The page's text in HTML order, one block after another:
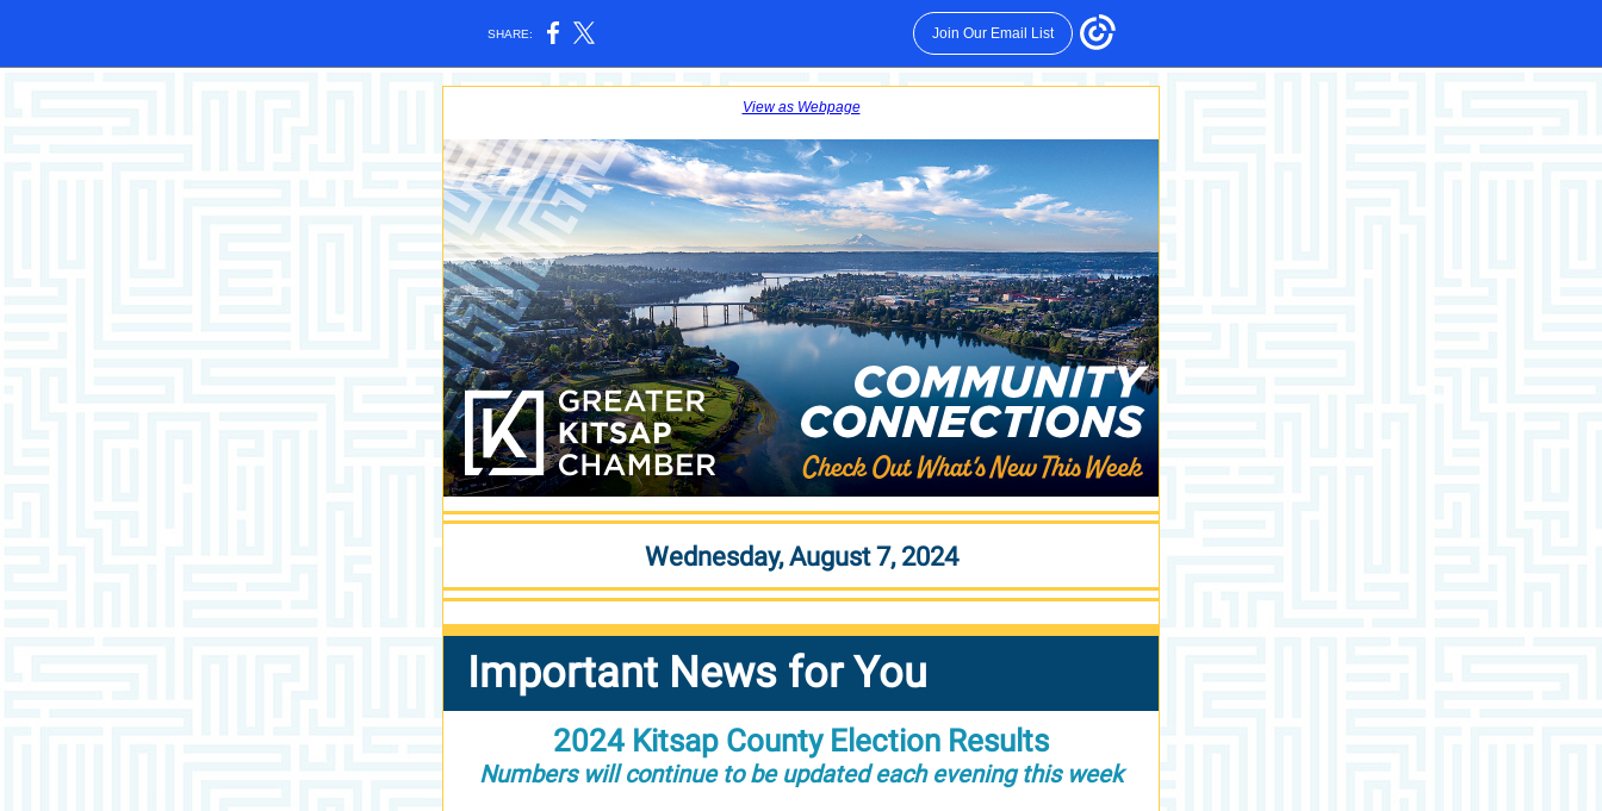
SHARE: Join Our Email List
View as Webpage
Wednesday, August 7, 2024
Important News for You
2024 Kitsap County Election Results
Numbers will continue to be updated each evening this week